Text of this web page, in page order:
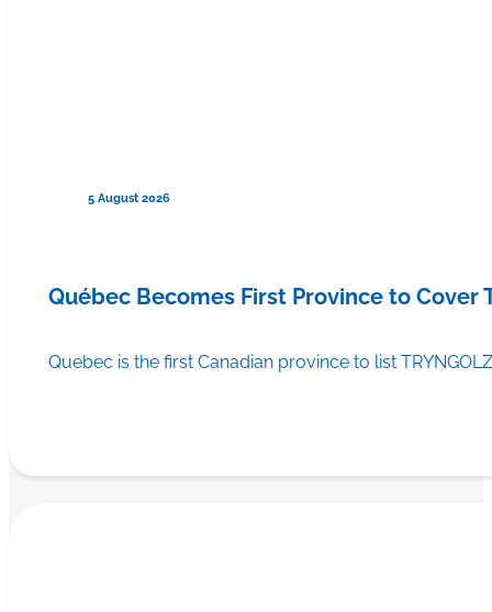
5 August 2026
Québec Becomes First Province to Cover
Quebec is the first Canadian province to list